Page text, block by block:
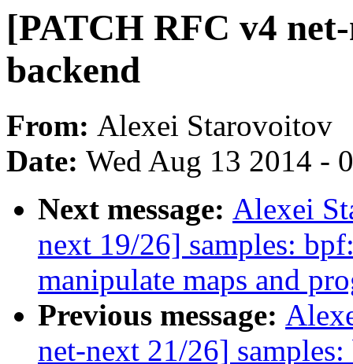
[PATCH RFC v4
backend
From: Alexei Starovoitov
Date: Wed Aug 13 2014 -
Next message: Alexei
next 19/26] samples:
manipulate maps and
Previous message:
net-next 21/26]